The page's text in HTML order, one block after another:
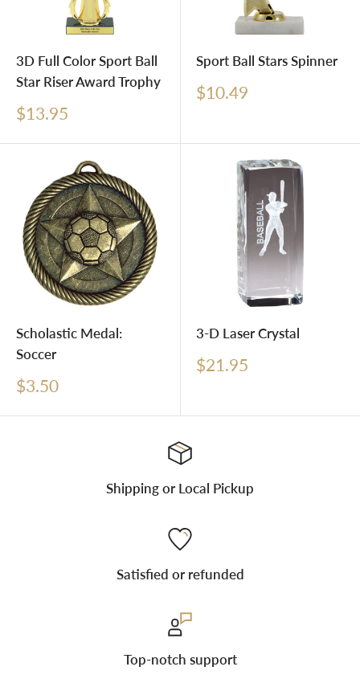
3D Full Color Sport Ball
Star Riser Award Trophy
Sale
$13.95
Sport Ball Stars Spinner
Sale
$10.49
Scholastic Medal:
Soccer
Sale
$3.50
3-D Laser Crystal
Sale
$21.95
Shipping or Local Pickup
Satisfied or refunded
Top-notch support